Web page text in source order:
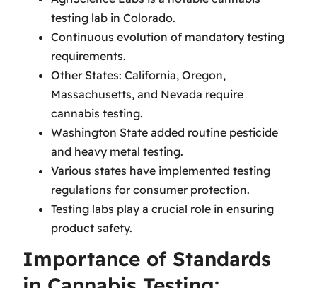
testing lab in Colorado.
Continuous evolution of mandatory testing
requirements.
Other States: California, Oregon,
Massachusetts, and Nevada require
cannabis testing.
Washington State added routine pesticide
and heavy metal testing.
Various states have implemented testing
regulations for consumer protection.
Testing labs play a crucial role in ensuring
product safety.
Importance of Standards